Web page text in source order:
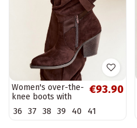
Women's over-the-
knee boots with
heels and ruffles
and buckles in
€93.90
36 37 38 39 40 41